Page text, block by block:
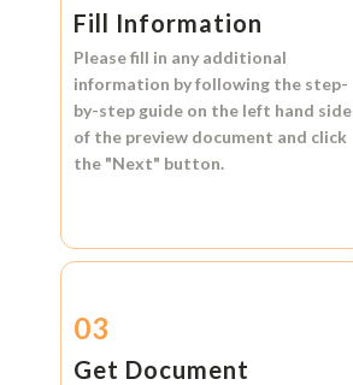
Fill Information
Please fill in any additional
information by following the step-
by-step guide on the left hand side
of the preview document and click
the "Next" button.
03
Get Document